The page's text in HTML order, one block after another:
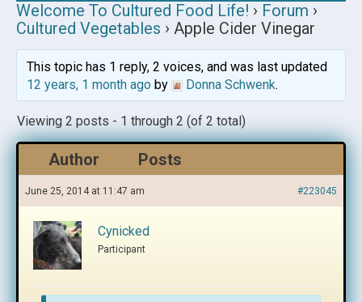
Welcome To Cultured Food Life! › Forum ›
Cultured Vegetables › Apple Cider Vinegar
This topic has 1 reply, 2 voices, and was last updated
12 years, 1 month agoby Donna Schwenk.
Viewing 2 posts - 1 through 2 (of 2 total)
Author Posts
June 25, 2014 at 11:47 am #223045
Cynicked
Participant